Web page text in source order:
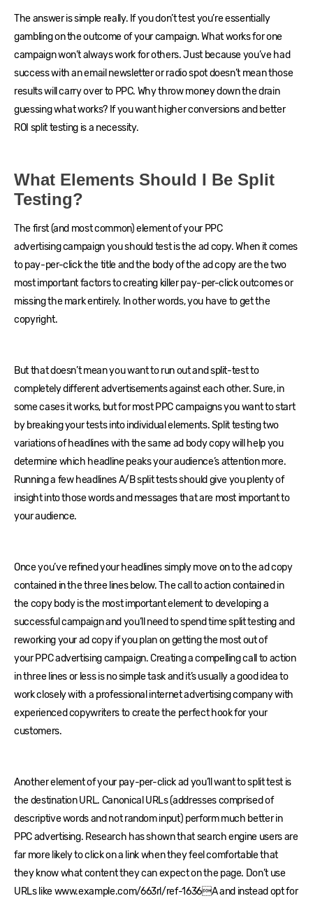
The answer is simple really. If you don’t test you’re essentially
gambling on the outcome of your campaign. What works for one
campaign won’t always work for others. Just because you’ve had
success with an email newsletter or radio spot doesn’t mean those
results will carry over to PPC. Why throw money down the drain
guessing what works? If you want higher conversions and better
ROI split testing is a necessity.
What Elements Should I Be Split
Testing?
The first (and most common) element of your PPC
advertising campaign you should test is the ad copy. When it comes
to pay-per-click the title and the body of the ad copy are the two
most important factors to creating killer pay-per-click outcomes or
missing the mark entirely. In other words, you have to get the
copyright.
But that doesn’t mean you want to run out and split-test to
completely different advertisements against each other. Sure, in
some cases it works, but for most PPC campaigns you want to start
by breaking your tests into individual elements. Split testing two
variations of headlines with the same ad body copy will help you
determine which headline peaks your audience’s attention more.
Running a few headlines A/B split tests should give you plenty of
insight into those words and messages that are most important to
your audience.
Once you’ve refined your headlines simply move on to the ad copy
contained in the three lines below. The call to action contained in
the copy body is the most important element to developing a
successful campaign and you’ll need to spend time split testing and
reworking your ad copy if you plan on getting the most out of
your PPC advertising campaign. Creating a compelling call to action
in three lines or less is no simple task and it’s usually a good idea to
work closely with a professional internet advertising company with
experienced copywriters to create the perfect hook for your
customers.
Another element of your pay-per-click ad you’ll want to split test is
the destination URL. Canonical URLs (addresses comprised of
descriptive words and not random input) perform much better in
PPC advertising. Research has shown that search engine users are
far more likely to click on a link when they feel comfortable that
they know what content they can expect on the page. Don’t use
URLs like www.example.com/663rl/ref-1636A and instead opt for